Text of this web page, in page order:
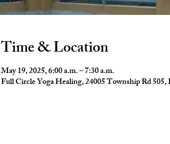
Time & Location
May 19, 2025, 6:00 a.m. – 7:30 a.m.
Full Circle Yoga Healing, 24005 Township Rd